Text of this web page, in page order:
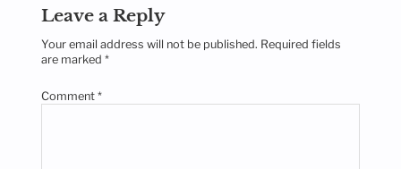
Leave a Reply
Your email address will not be published. Required fields
are marked*
Comment*